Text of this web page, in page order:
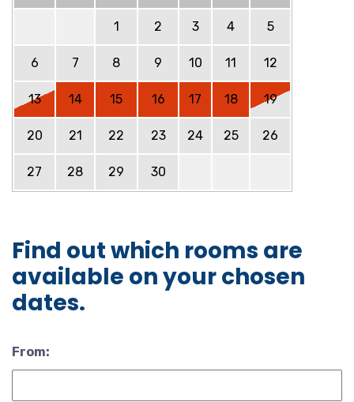
1 2 3 4 5
6 7 8 9 10 11 12
13 14 15 16 17 18 19
20 21 22 23 24 25 26
27 28 29 30
Find out which rooms are
available on your chosen
dates.
From: